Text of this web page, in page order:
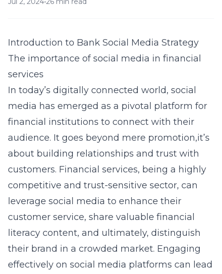
Introduction to Bank Social Media Strategy
The importance of social media in financial
services
In today’s digitally connected world, social
media has emerged as a pivotal platform for
financial institutions to connect with their
audience. It goes beyond mere promotion,it’s
about building relationships and trust with
customers. Financial services, being a highly
competitive and trust-sensitive sector, can
leverage social media to enhance their
customer service, share valuable financial
literacy content, and ultimately, distinguish
their brand in a crowded market. Engaging
effectively on social media platforms can lead